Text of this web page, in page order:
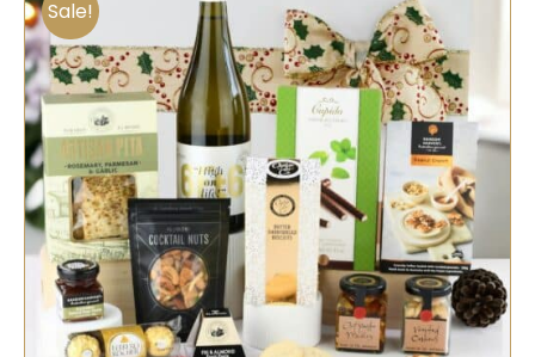
Sale!
SELECT OPTIONS QUICK VIEW